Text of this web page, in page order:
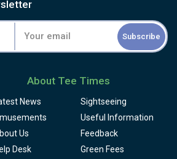
Subscribe
About Tee Times
News
Sightseeing
Useful Information
Us
Feedback
Desk
Green Fees